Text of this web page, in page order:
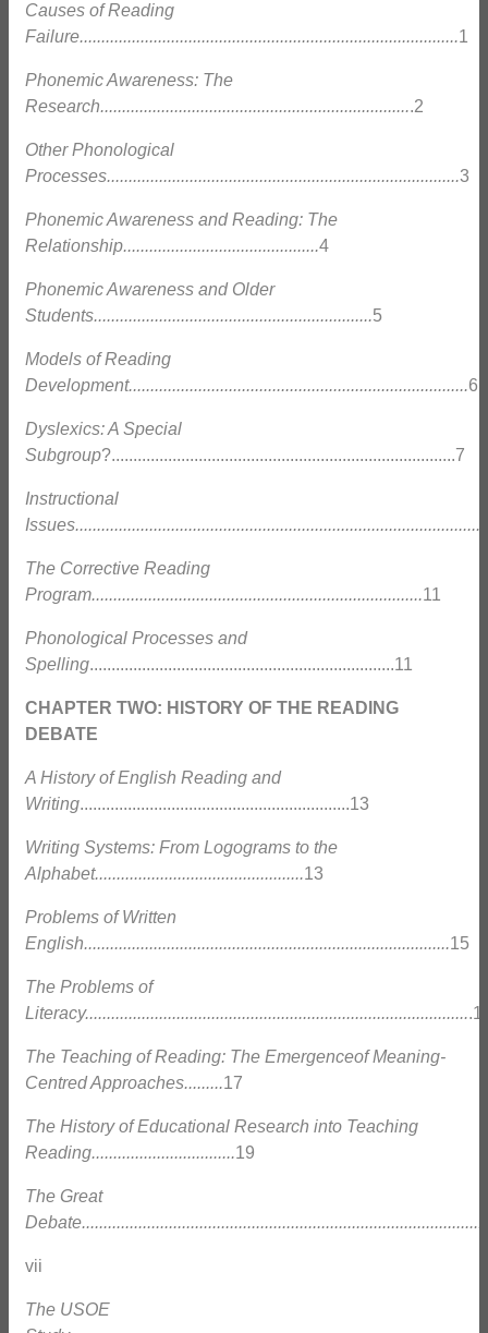
Causes of Reading
Failure.......................................................................................1
Phonemic Awareness: The
Research........................................................................2
Other Phonological
Processes.................................................................................3
Phonemic Awareness and Reading: The
Relationship.............................................4
Phonemic Awareness and Older
Students................................................................5
Models of Reading
Development..............................................................................6
Dyslexics: A Special
Subgroup?...............................................................................7
Instructional
The Corrective Reading
Program............................................................................11
Phonological Processes and
Spelling......................................................................11
CHAPTER TWO: HISTORY OF THE READING
DEBATE
A History of English Reading and
Writing..............................................................13
Writing Systems: From Logograms to the
Alphabet................................................13
Problems of Written
English....................................................................................15
The Problems of
Literacy........................................................................................
The Teaching of Reading: The Emergenceof Meaning-
Centred Approaches.........17
The History of Educational Research into Teaching
Reading.................................19
The Great
vii
The USOE